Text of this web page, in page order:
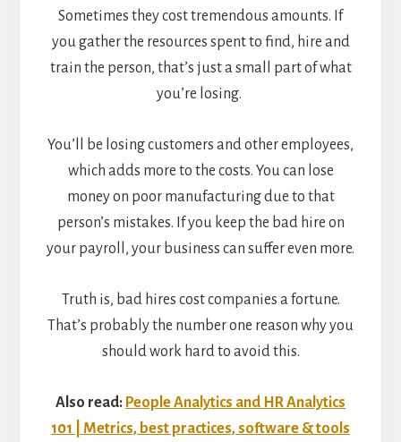
Sometimes they cost tremendous amounts. If
you gather the resources spent to find, hire and
train the person, that’s just a small part of what
you’re losing.
You’ll be losing customers and other employees,
which adds more to the costs. You can lose
money on poor manufacturing due to that
person’s mistakes. If you keep the bad hire on
your payroll, your business can suffer even more.
Truth is, bad hires cost companies a fortune.
That’s probably the number one reason why you
should work hard to avoid this.
Also read: People Analytics and HR Analytics
101 | Metrics, best practices, software & tools